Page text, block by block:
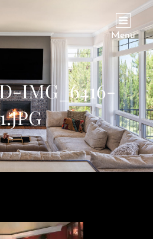
Menu
IMG_6416-
1.JPG